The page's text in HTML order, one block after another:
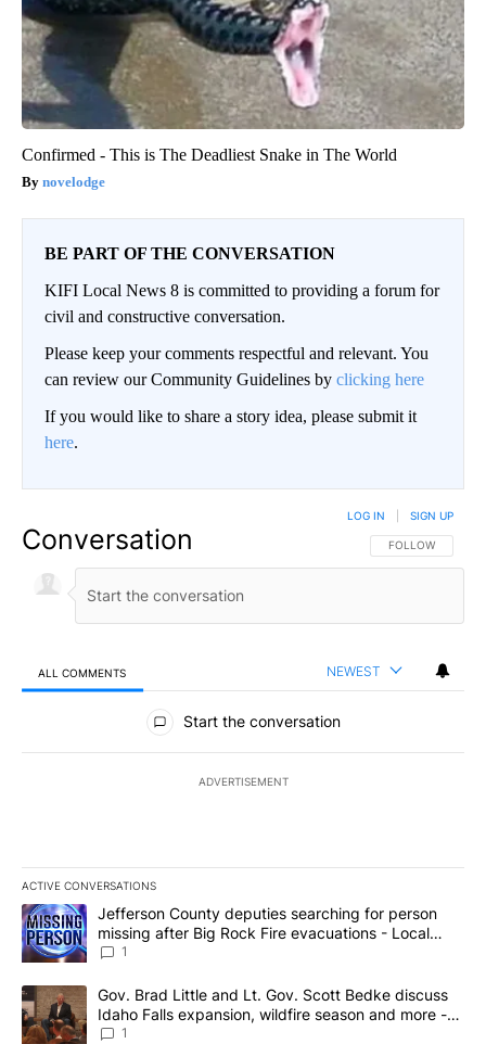
Confirmed - This is The Deadliest Snake in The World
novelodge
BE PART OF THE CONVERSATION
KIFI Local News 8 is committed to providing a forum for
civil and constructive conversation.
Please keep your comments respectful and relevant. You
can review our Community Guidelines by clicking here
If you would like to share a story idea, please submit it
here.
Conversation FOLLOW THIS
FOLLOW
LOG IN SIGN UP
ALL COMMENTS NEWEST
All Comments
Start the conversation
ADVERTISEMENT
ACTIVE CONVERSATIONS
The following is a list of the most commented articles in the last
A trending article titled "Jefferson County deputies searching
Jefferson County deputies searching for person
missing after Big Rock Fire evacuations - Local
News 8
1
A trending article titled "Gov. Brad Little and Lt. Gov. Scott
Gov. Brad Little and Lt. Gov. Scott Bedke discuss
Idaho Falls expansion, wildfire season and more -
Local News 8
1